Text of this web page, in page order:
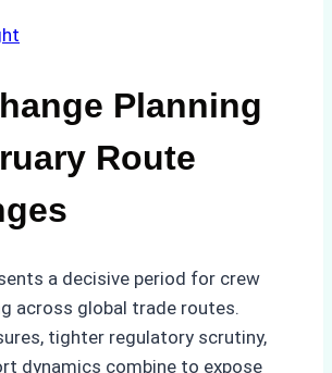
Planning
Route
a decisive period for crew
across global trade routes.
tighter regulatory scrutiny,
dynamics combine to expose